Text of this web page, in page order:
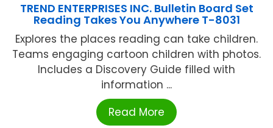
TREND ENTERPRISES INC. Bulletin Board Set
Reading Takes You Anywhere T-8031
Explores the places reading can take children.
Teams engaging cartoon children with photos.
Includes a Discovery Guide filled with
information ...
Read More